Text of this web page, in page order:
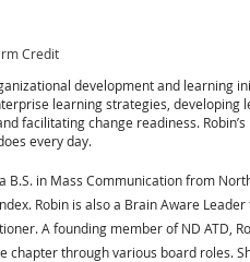
Credit
development and learning
learning strategies, developing
facilitating change readiness.
every day.
B.S. in Mass Communication from
Robin is also a Brain Aware
A founding member of ND ATD,
chapter through various board roles.